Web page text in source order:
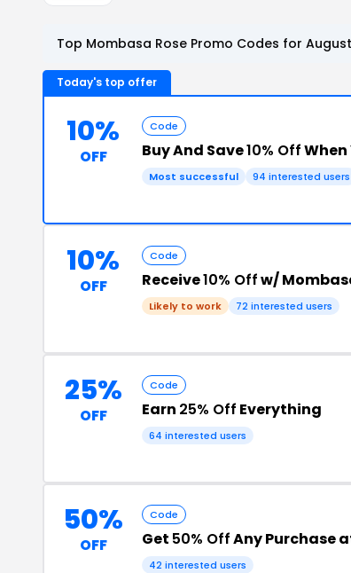
Top Mombasa Rose Promo Codes for
Today's top offer
10%
OFF
Code
Buy And Save10% OffWhen
Most successful 94 interested users
10%
OFF
Code
Receive10% Offw/
Likely to work 72 interested users
25%
OFF
Code
Earn 25% Off Everything
64 interested users
50%
OFF
Code
Get 50% OffAny Purchase
42 interested users